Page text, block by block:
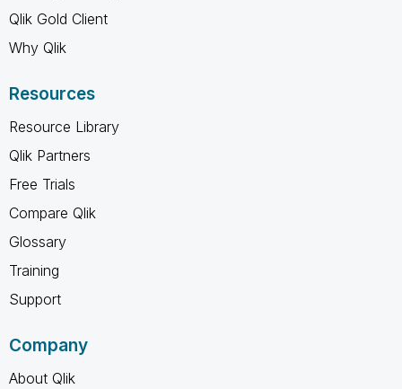
Qlik Gold Client
Why Qlik
Resources
Resource Library
Qlik Partners
Free Trials
Compare Qlik
Glossary
Training
Support
Company
About Qlik